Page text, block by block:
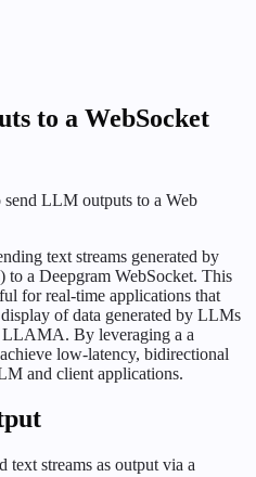
to a WebSocket
send LLM outputs to a Web
text streams generated by
a Deepgram WebSocket. This
for real-time applications that
of data generated by LLMs
LLAMA. By leveraging a a
low-latency, bidirectional
and client applications.
streams as output via a